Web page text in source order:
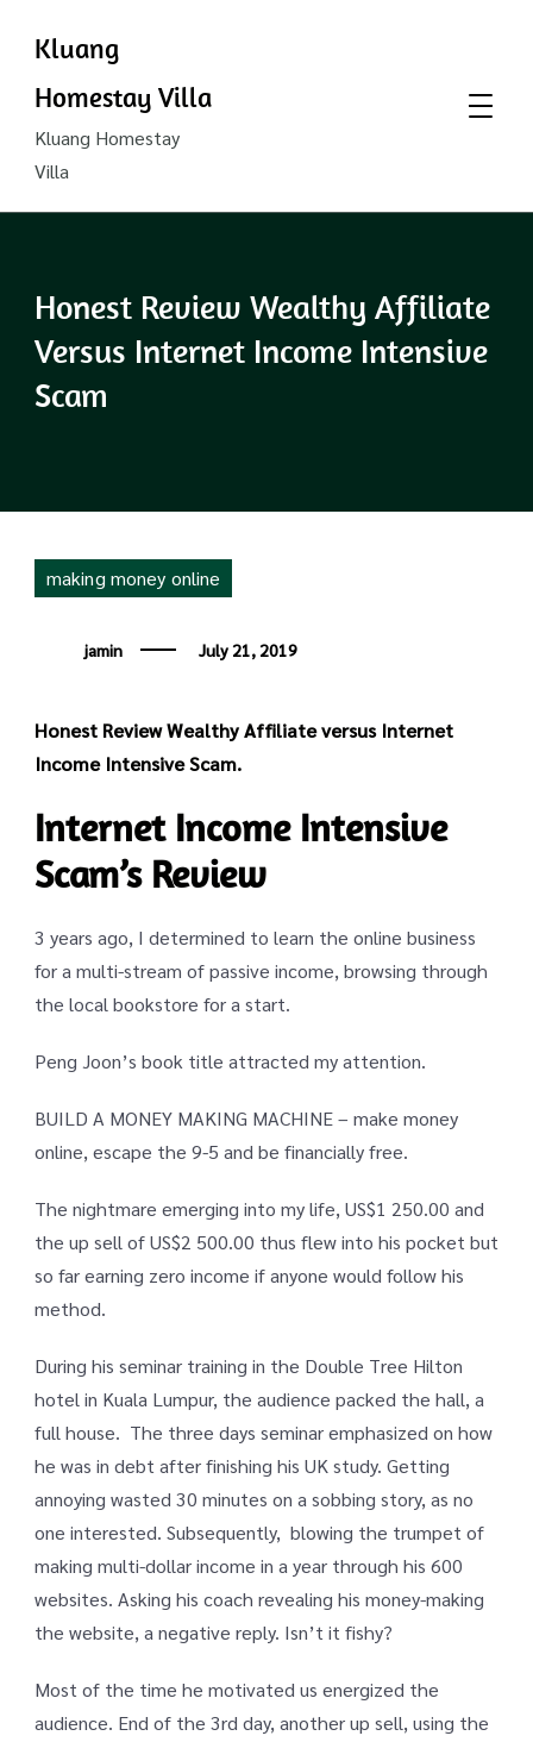
Kluang
Homestay Villa
Kluang Homestay
Villa
Honest Review Wealthy Affiliate
Versus Internet Income Intensive
Scam
making money online
jamin July 21, 2019
Honest Review Wealthy Affiliate versus Internet
Income Intensive Scam.
Internet Income Intensive
Scam’s Review
3 years ago, I determined to learn the online business
for a multi-stream of passive income, browsing through
the local bookstore for a start.
Peng Joon’s book title attracted my attention.
BUILD A MONEY MAKING MACHINE – make money
online, escape the 9-5 and be financially free.
The nightmare emerging into my life, US$1 250.00 and
the up sell of US$2 500.00 thus flew into his pocket but
so far earning zero income if anyone would follow his
method.
During his seminar training in the Double Tree Hilton
hotel in Kuala Lumpur, the audience packed the hall, a
full house. The three days seminar emphasized on how
he was in debt after finishing his UK study. Getting
annoying wasted 30 minutes on a sobbing story, as no
one interested. Subsequently, blowing the trumpet of
making multi-dollar income in a year through his 600
websites. Asking his coach revealing his money-making
the website, a negative reply. Isn’t it fishy?
Most of the time he motivated us energized the
audience. End of the 3rd day, another up sell, using the